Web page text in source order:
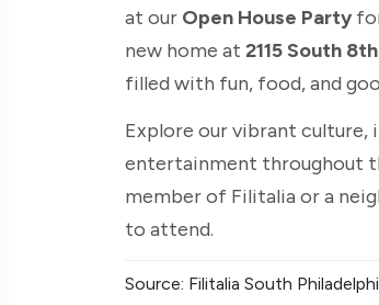
at our Open House Party
new home at 2115 South
filled with fun, food, and
Explore our vibrant culture,
entertainment throughout
member of Filitalia or a
to attend.
Source: Filitalia South